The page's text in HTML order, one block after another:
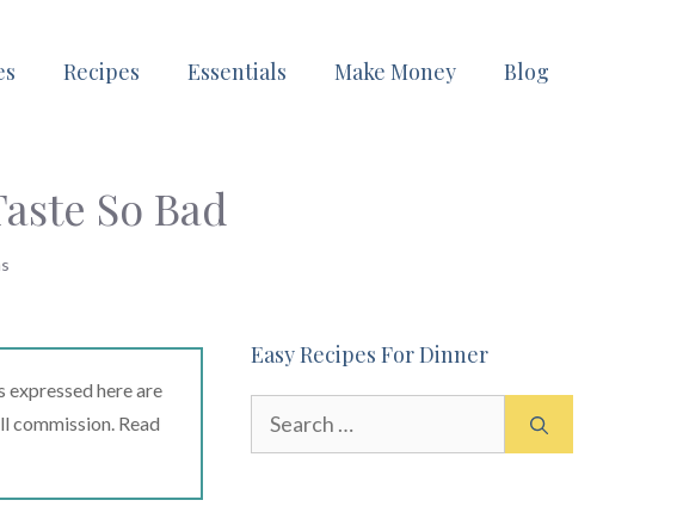
Recipes Essentials Make Money Blog
So Bad
here are
commission. Read
Easy Recipes For Dinner